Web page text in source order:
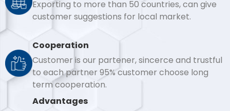
Exporting to more than 50 countries, can give
customer suggestions for local market.
Cooperation
Customer is our partener, sincerce and trustful
to each partner 95% customer choose long
term cooperation.
Advantages